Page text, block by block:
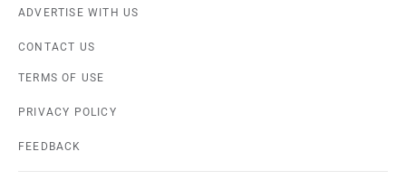
ADVERTISE WITH US
CONTACT US
TERMS OF USE
PRIVACY POLICY
FEEDBACK